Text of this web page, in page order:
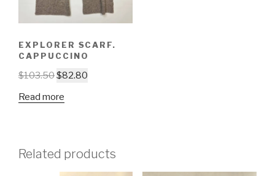
EXPLORER SCARF.
CAPPUCCINO
$103.50$82.80
Read more
Related products